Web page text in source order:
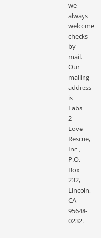
we
always
welcome
checks
by
mail.
Our
mailing
address
is
Labs
2
Love
Rescue,
Inc.,
P.O.
Box
232,
Lincoln,
CA
95648-
0232.